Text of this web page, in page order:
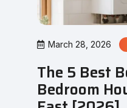
March 28, 2026
The 5 Best
Bedroom